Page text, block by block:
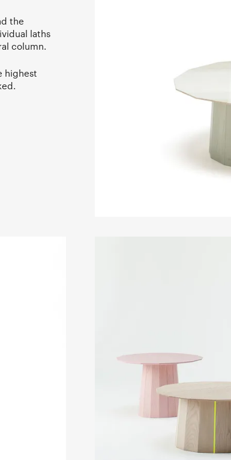
the
laths
column.
highest